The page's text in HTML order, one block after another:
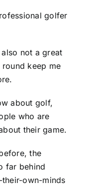
golfer
not a great
keep me
about golf,
who are
their game.
the
far behind
own-minds